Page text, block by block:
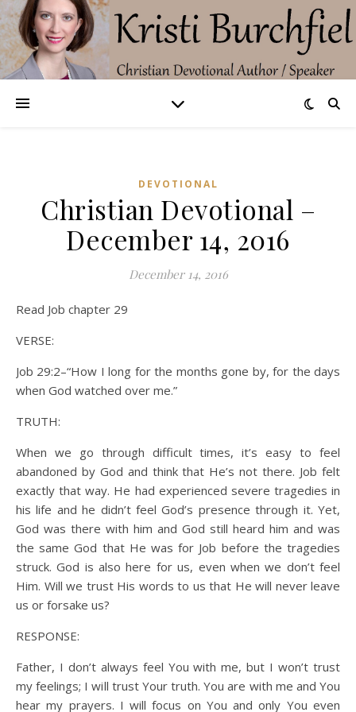
DEVOTIONAL
Christian Devotional –
December 14, 2016
December 14, 2016
Read Job chapter 29
VERSE:
Job 29:2–“How I long for the months gone by, for the days
when God watched over me.”
TRUTH:
When we go through difficult times, it’s easy to feel
abandoned by God and think that He’s not there. Job felt
exactly that way. He had experienced severe tragedies in
his life and he didn’t feel God’s presence through it. Yet,
God was there with him and God still heard him and was
the same God that He was for Job before the tragedies
struck. God is also here for us, even when we don’t feel
Him. Will we trust His words to us that He will never leave
us or forsake us?
RESPONSE:
Father, I don’t always feel You with me, but I won’t trust
my feelings; I will trust Your truth. You are with me and You
hear my prayers. I will focus on You and only You even